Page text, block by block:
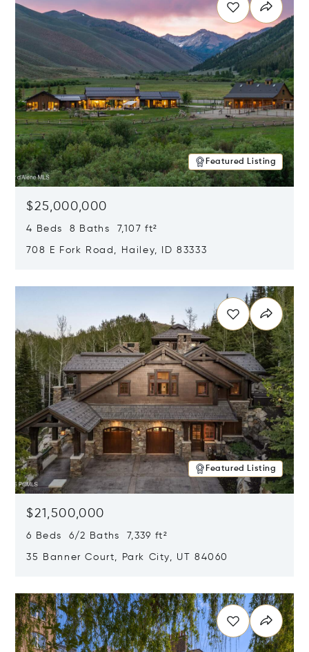
Featured Listing
$25,000,000
4 Beds 8 Baths 7,107 ft²
708 E Fork Road, Hailey, ID 83333
Featured Listing
$21,500,000
6 Beds 6/2 Baths 7,339 ft²
35 Banner Court, Park City, UT 84060